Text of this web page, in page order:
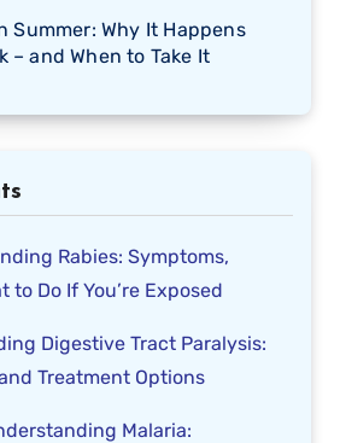
Why It Happens
– and When to Take It
Rabies: Symptoms,
to Do If You’re Exposed
Digestive Tract Paralysis:
Treatment Options
Malaria: